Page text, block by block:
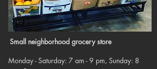
Small neighborhood grocery store
Monday - Saturday: 7 am - 9 pm, Sunday: 8